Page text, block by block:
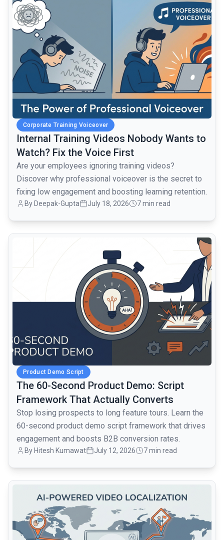
Corporate Training Voiceover
Internal Training Videos Nobody Wants to
Watch? Fix the Voice First
Are your employees ignoring training videos?
Discover why professional voiceover is the secret to
fixing low engagement and boosting learning retention.
By Deepak-Gupta July 18, 2026 7 min read
Product Demo Script
The 60-Second Product Demo: Script
Framework That Actually Converts
Stop losing prospects to long feature tours. Learn the
60-second product demo script framework that drives
engagement and boosts B2B conversion rates.
By Hitesh Kumawat July 12, 2026 7 min read
common.read_full_article
common.read_full_article